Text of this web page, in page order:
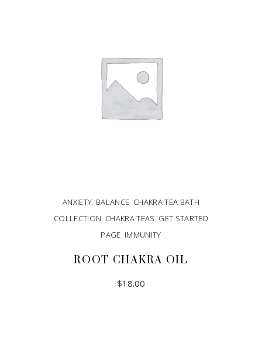
ANXIETY, BALANCE, CHAKRA TEA BATH
COLLECTION, CHAKRA TEAS, GET STARTED
PAGE, IMMUNITY
ROOT CHAKRA OIL
$18.00